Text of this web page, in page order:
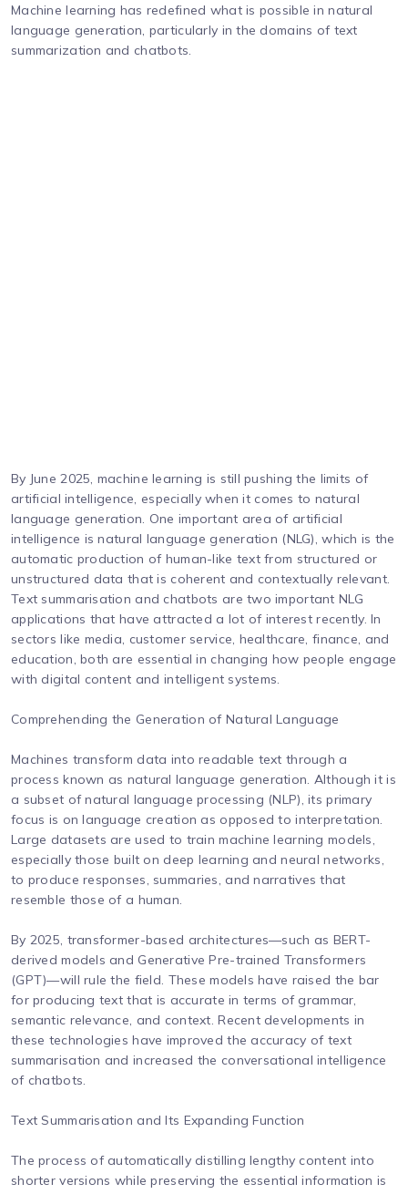
Machine learning has redefined what is possible in natural
language generation, particularly in the domains of text
summarization and chatbots.
By June 2025, machine learning is still pushing the limits of
artificial intelligence, especially when it comes to natural
language generation. One important area of artificial
intelligence is natural language generation (NLG), which is the
automatic production of human-like text from structured or
unstructured data that is coherent and contextually relevant.
Text summarisation and chatbots are two important NLG
applications that have attracted a lot of interest recently. In
sectors like media, customer service, healthcare, finance, and
education, both are essential in changing how people engage
with digital content and intelligent systems.
Comprehending the Generation of Natural Language
Machines transform data into readable text through a
process known as natural language generation. Although it is
a subset of natural language processing (NLP), its primary
focus is on language creation as opposed to interpretation.
Large datasets are used to train machine learning models,
especially those built on deep learning and neural networks,
to produce responses, summaries, and narratives that
resemble those of a human.
By 2025, transformer-based architectures—such as BERT-
derived models and Generative Pre-trained Transformers
(GPT)—will rule the field. These models have raised the bar
for producing text that is accurate in terms of grammar,
semantic relevance, and context. Recent developments in
these technologies have improved the accuracy of text
summarisation and increased the conversational intelligence
of chatbots.
Text Summarisation and Its Expanding Function
The process of automatically distilling lengthy content into
shorter versions while preserving the essential information is